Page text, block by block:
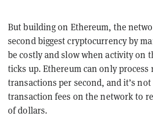
But building on Ethereum, the
second biggest cryptocurrency by
be costly and slow when activity on
ticks up. Ethereum can only process
transactions per second, and it’s
transaction fees on the network to
of dollars.